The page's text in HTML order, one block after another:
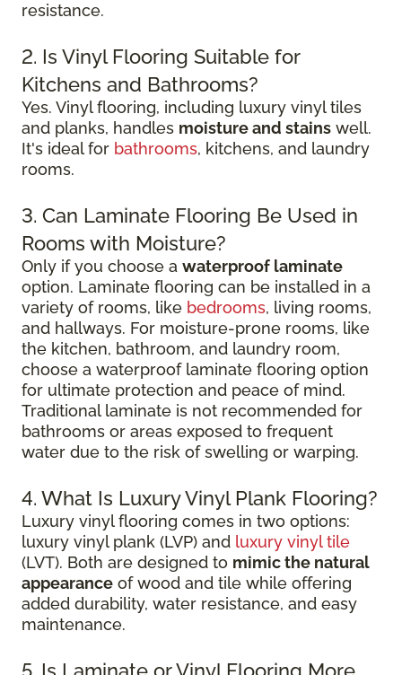
resistance.
2. Is Vinyl Flooring Suitable for
Kitchens and Bathrooms?
Yes. Vinyl flooring, including luxury vinyl tiles
and planks, handles moisture and stains well.
It's ideal for bathrooms, kitchens, and laundry
rooms.
3. Can Laminate Flooring Be Used in
Rooms with Moisture?
Only if you choose a waterproof laminate
option. Laminate flooring can be installed in a
variety of rooms, like bedrooms, living rooms,
and hallways. For moisture-prone rooms, like
the kitchen, bathroom, and laundry room,
choose a waterproof laminate flooring option
for ultimate protection and peace of mind.
Traditional laminate is not recommended for
bathrooms or areas exposed to frequent
water due to the risk of swelling or warping.
4. What Is Luxury Vinyl Plank Flooring?
Luxury vinyl flooring comes in two options:
luxury vinyl plank (LVP) and luxury vinyl tile
(LVT). Both are designed to mimic the natural
appearance of wood and tile while offering
added durability, water resistance, and easy
maintenance.